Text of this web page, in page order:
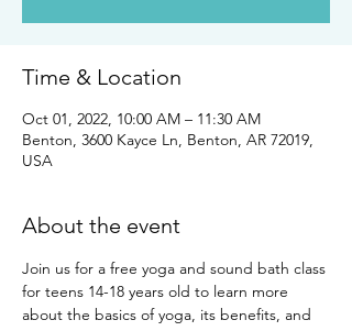
Time & Location
Oct 01, 2022, 10:00 AM – 11:30 AM
Benton, 3600 Kayce Ln, Benton, AR 72019,
USA
About the event
Join us for a free yoga and sound bath class
for teens 14-18 years old to learn more
about the basics of yoga, its benefits, and